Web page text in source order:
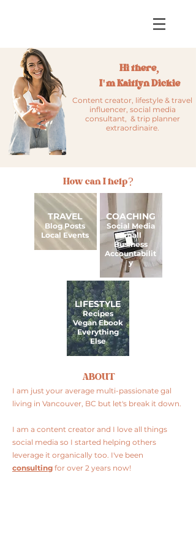
Hi there,
I'm Kaitlyn Dickie
Content creator, lifestyle & travel
influencer, social media
consultant, & trip planner
extraordinaire.
How can I help?
TRAVEL
Blog Posts
Local Events
COACHING
Social Media
Small
Business
Accountabilit
y
LIFESTYLE
Recipes
Vegan Ebook
Everything
Else
ABOUT
I am just your average multi-passionate gal
living in Vancouver, BC but let's break it down.
I am a content creator and I love all things
social media so I started helping others
leverage it organically too. I've been
consulting for over 2 years now!